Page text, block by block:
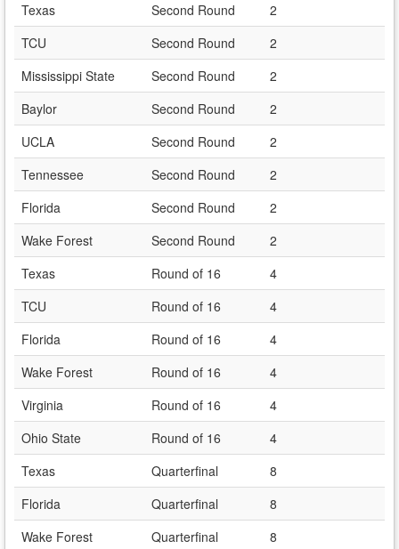
Texas
Second Round
2
TCU
Second Round
2
Mississippi State
Second Round
2
Baylor
Second Round
2
UCLA
Second Round
2
Tennessee
Second Round
2
Florida
Second Round
2
Wake Forest
Second Round
2
Texas
Round of 16
4
TCU
Round of 16
4
Florida
Round of 16
4
Wake Forest
Round of 16
4
Virginia
Round of 16
4
Ohio State
Round of 16
4
Texas
Quarterfinal
8
Florida
Quarterfinal
8
Wake Forest
Quarterfinal
8